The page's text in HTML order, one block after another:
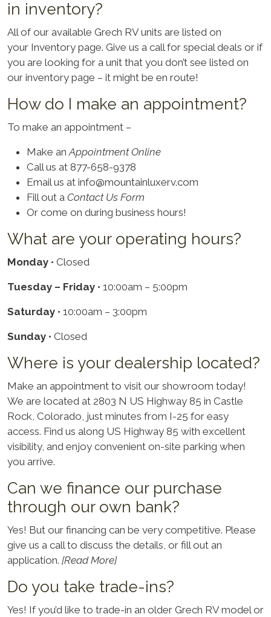
in inventory?
All of our available Grech RV units are listed on
your Inventory page. Give us a call for special deals or if
you are looking for a unit that you don’t see listed on
our inventory page – it might be en route!
How do I make an appointment?
To make an appointment –
Make an Appointment Online
Call us at 877-658-9378
Email us at info@mountainluxerv.com
Fill out a Contact Us Form
Or come on during business hours!
What are your operating hours?
Monday • Closed
Tuesday – Friday • 10:00am – 5:00pm
Saturday • 10:00am – 3:00pm
Sunday • Closed
Where is your dealership located?
Make an appointment to visit our showroom today!
We are located at 2803 N US Highway 85 in Castle
Rock, Colorado, just minutes from I-25 for easy
access. Find us along US Highway 85 with excellent
visibility, and enjoy convenient on-site parking when
you arrive.
Can we finance our purchase
through our own bank?
Yes! But our financing can be very competitive. Please
give us a call to discuss the details, or fill out an
application. [Read More]
Do you take trade-ins?
Yes! If you’d like to trade-in an older Grech RV model or